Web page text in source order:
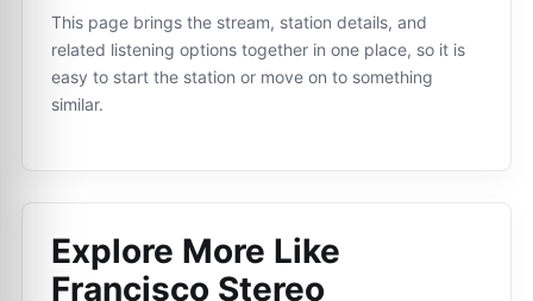
This page brings the stream, station details, and
related listening options together in one place, so it is
easy to start the station or move on to something
similar.
Explore More Like
Francisco Stereo